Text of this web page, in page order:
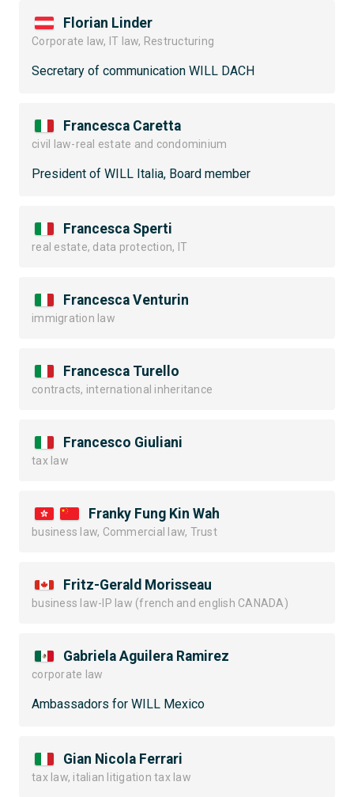
Florian Linder
Corporate law, IT law, Restructuring
Secretary of communication WILL DACH
Francesca Caretta
civil law-real estate and condominium
President of WILL Italia, Board member
Francesca Sperti
real estate, data protection, IT
Francesca Venturin
immigration law
Francesca Turello
contracts, international inheritance
Francesco Giuliani
tax law
Franky Fung Kin Wah
business law, Commercial law, Trust
Fritz-Gerald Morisseau
business law-IP law (french and english CANADA)
Gabriela Aguilera Ramirez
corporate law
Ambassadors for WILL Mexico
Gian Nicola Ferrari
tax law, italian litigation tax law